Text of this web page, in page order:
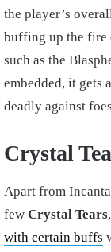
the player’s
buffing up the fire
such as the
embedded, it gets
deadly against
Crystal
Apart from
few Crystal Tears
with certain buffs